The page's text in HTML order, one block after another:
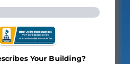
Your Building?